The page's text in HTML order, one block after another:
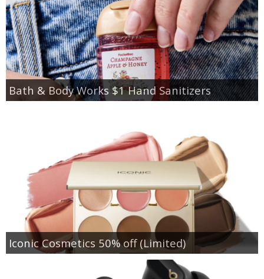
Bath & Body Works $1 Hand Sanitizers
Iconic Cosmetics 50% off (Limited)